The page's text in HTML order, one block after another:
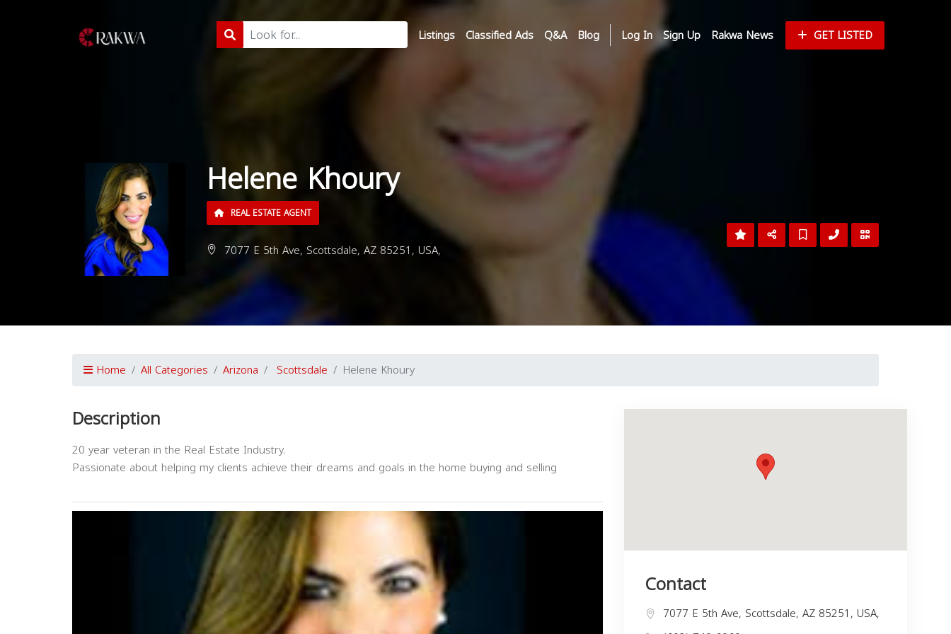
Listings Classified Ads Q&A Blog Log In Sign Up Rakwa News GET LISTED
Helene Khoury
REAL ESTATE AGENT
7077 E 5th Ave, Scottsdale, AZ 85251, USA,
Home All Categories Arizona Scottsdale Helene Khoury
Description
20 year veteran in the Real Estate Industry.
Passionate about helping my clients achieve their dreams and goals in the home buying and selling
Contact
7077 E 5th Ave, Scottsdale, AZ 85251, USA,